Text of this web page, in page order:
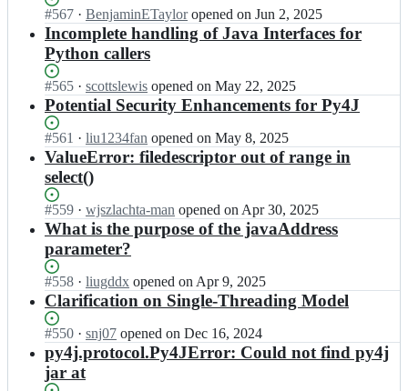
j;
j/
p
y
j;
Status:
Open.
#567 I
n
y
j/
p
4
j;
· BenjaminETaylor opened on Jun 2, 2025
Incomplete handling of Java Interfaces for
Python callers
Status:
Open.
#565 I
n
y
4
j/
p
4
j;
· scottslewis opened on May 22, 2025
Potential Security Enhancements for Py4J
Status:
Open.
#561 I
n
p
y
j/
p
y
j;
· liu1234fan opened on May 8, 2025
ValueError: filedescriptor out of range in
select()
Status:
Open.
#559 I
n
y
j/
p
4
j;
· wjszlachta-man opened on Apr 30, 2025
What is the purpose of the javaAddress
parameter?
Status:
Open.
#558 I
n
y
4
j/
p
· liugddx opened on Apr 9, 2025
Clarification on Single-Threading Model
Status:
Open.
#550 I
n
p
y
· snj07 opened on Dec 16, 2024
py4j.protocol.Py4JError: Could not find py4j
jar at